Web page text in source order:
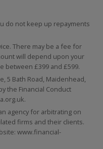
do not keep up repayments
There may be a fee for
will depend upon your
between £399 and £599.
5 Bath Road, Maidenhead,
the Financial Conduct
.
agency for arbitrating on
firms and their clients.
www.financial-